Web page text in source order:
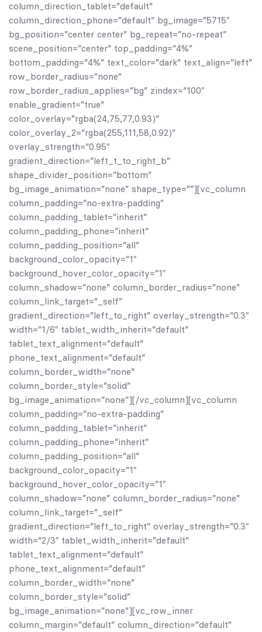
column_direction_tablet=”default”
column_direction_phone=”default” bg_image=”5715″
bg_position=”center center” bg_repeat=”no-repeat”
scene_position=”center” top_padding=”4%”
bottom_padding=”4%” text_color=”dark” text_align=”left”
row_border_radius=”none”
row_border_radius_applies=”bg” zindex=”100″
enable_gradient=”true”
color_overlay=”rgba(24,75,77,0.93)”
color_overlay_2=”rgba(255,111,58,0.92)”
overlay_strength=”0.95″
gradient_direction=”left_t_to_right_b”
shape_divider_position=”bottom”
bg_image_animation=”none” shape_type=””][vc_column
column_padding=”no-extra-padding”
column_padding_tablet=”inherit”
column_padding_phone=”inherit”
column_padding_position=”all”
background_color_opacity=”1″
background_hover_color_opacity=”1″
column_shadow=”none” column_border_radius=”none”
column_link_target=”_self”
gradient_direction=”left_to_right” overlay_strength=”0.3″
width=”1/6″ tablet_width_inherit=”default”
tablet_text_alignment=”default”
phone_text_alignment=”default”
column_border_width=”none”
column_border_style=”solid”
bg_image_animation=”none”][/vc_column][vc_column
column_padding=”no-extra-padding”
column_padding_tablet=”inherit”
column_padding_phone=”inherit”
column_padding_position=”all”
background_color_opacity=”1″
background_hover_color_opacity=”1″
column_shadow=”none” column_border_radius=”none”
column_link_target=”_self”
gradient_direction=”left_to_right” overlay_strength=”0.3″
width=”2/3″ tablet_width_inherit=”default”
tablet_text_alignment=”default”
phone_text_alignment=”default”
column_border_width=”none”
column_border_style=”solid”
bg_image_animation=”none”][vc_row_inner
column_margin=”default” column_direction=”default”